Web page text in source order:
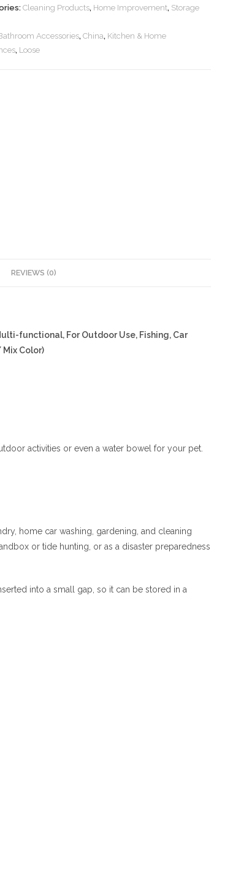
Cleaning Products, Home Improvement, Storage
Accessories,China, Kitchen & Home
, Loose
REVIEWS (0)
functional, For Outdoor Use, Fishing, Car
Color)
activities or even a water bowel for your pet.
home car washing, gardening, and cleaning
or tide hunting, or as a disaster preparedness
into a small gap, so it can be stored in a